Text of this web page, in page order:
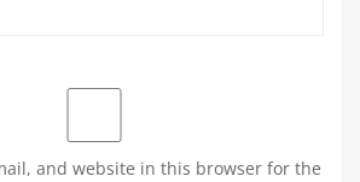
and website in this browser for the